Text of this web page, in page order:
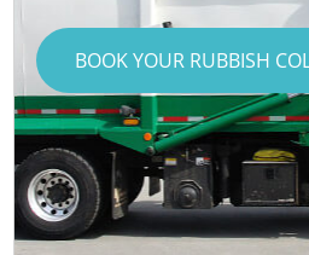
BOOK YOUR RUBBISH